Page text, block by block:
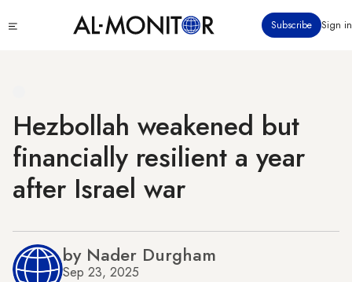
to
Subscribe Sign in
Hezbollah weakened but
financially resilient a year
after Israel war
by Nader Durgham
Sep 23, 2025